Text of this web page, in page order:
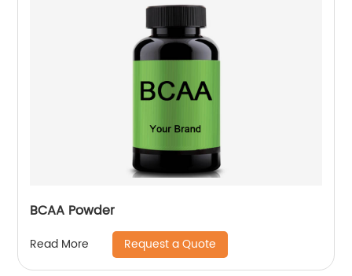
BCAA Powder
Read More Request a Quote